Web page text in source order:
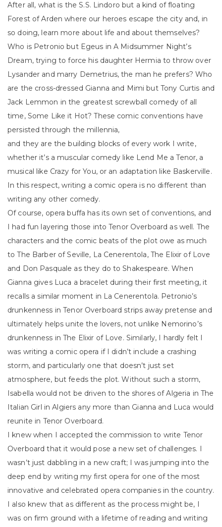
After all, what is the S.S. Lindoro but a kind of floating
Forest of Arden where our heroes escape the city and, in
so doing, learn more about life and about themselves?
Who is Petronio but Egeus in A Midsummer Night’s
Dream, trying to force his daughter Hermia to throw over
Lysander and marry Demetrius, the man he prefers? Who
are the cross-dressed Gianna and Mimi but Tony Curtis and
Jack Lemmon in the greatest screwball comedy of all
time, Some Like it Hot? These comic conventions have
persisted through the millennia,
and they are the building blocks of every work I write,
whether it’s a muscular comedy like Lend Me a Tenor, a
musical like Crazy for You, or an adaptation like Baskerville.
In this respect, writing a comic opera is no different than
writing any other comedy.
Of course, opera buffa has its own set of conventions, and
I had fun layering those into Tenor Overboard as well. The
characters and the comic beats of the plot owe as much
to The Barber of Seville, La Cenerentola, The Elixir of Love
and Don Pasquale as they do to Shakespeare. When
Gianna gives Luca a bracelet during their first meeting, it
recalls a similar moment in La Cenerentola. Petronio’s
drunkenness in Tenor Overboard strips away pretense and
ultimately helps unite the lovers, not unlike Nemorino’s
drunkenness in The Elixir of Love. Similarly, I hardly felt I
was writing a comic opera if I didn’t include a crashing
storm, and particularly one that doesn’t just set
atmosphere, but feeds the plot. Without such a storm,
Isabella would not be driven to the shores of Algeria in The
Italian Girl in Algiers any more than Gianna and Luca would
reunite in Tenor Overboard.
I knew when I accepted the commission to write Tenor
Overboard that it would pose a new set of challenges. I
wasn’t just dabbling in a new craft; I was jumping into the
deep end by writing my first opera for one of the most
innovative and celebrated opera companies in the country.
I also knew that as different as the process might be, I
was on firm ground with a lifetime of reading and writing